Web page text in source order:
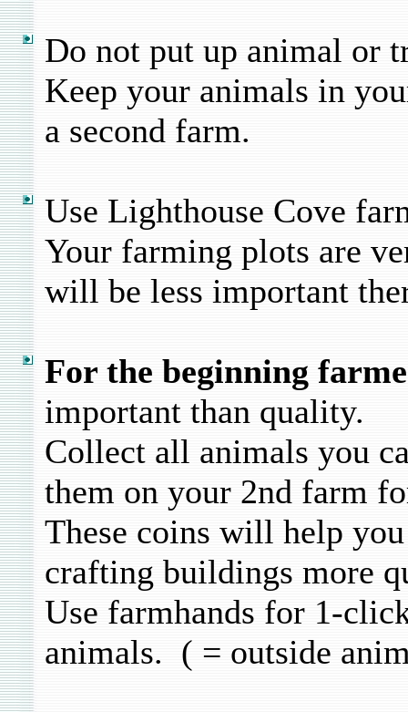
Do not put up animal or
Keep your animals in
a second farm.
Use Lighthouse Cove
Your farming plots are
will be less important
For the beginning
important than quality.
Collect all animals you
them on your 2nd farm
These coins will help
crafting buildings more
Use farmhands for 1-
animals. ( = outside